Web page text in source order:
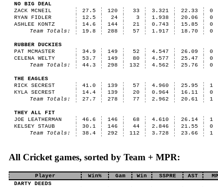
NO BIG DEAL
ZACK MCNEIL
27.5 120 33 3.321 22.33
0
RYAN FIDLER
12.5 24 3 1.938 20.06
0
ASHLEE KONTZ
14.6 144 21 0.743 15.85
0
Team Totals:
19.8 288 57 1.917 18.70 0
RUBBER DUCKIES
PAT MCMASTER
34.9 149 52 4.547 26.09
0
CELENA WELTY
53.7 149 80 4.577 25.47
0
Team Totals:
44.3 298 132 4.562 25.76 0
THE EAGLES
RICK SECREST
41.0 139 57 4.960 25.95
1
KYLA SECREST
14.4 139 20 0.964 16.11
0
Team Totals:
27.7 278 77 2.962 20.61 1
THEY ALL FIT
JOE LEATHERMAN
46.6 146 68 4.610 26.14
1
KELSEY STAUB
30.1 146 44 2.846 21.55
0
Team Totals:
38.4 292 112 3.728 23.66 1
All Cricket games, sorted by Team + MPR:
Player Win% Gam Win SSPRE AST
DARTY DEEDS